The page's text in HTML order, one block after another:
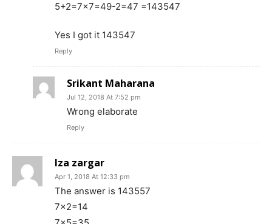
5+2=7×7=49-2=47 =143547
Yes I got it 143547
Reply
Srikant Maharana
Jul 12, 2018 At 7:52 pm
Wrong elaborate
Reply
Iza zargar
Apr 1, 2018 At 12:33 pm
The answer is 143557
7×2=14